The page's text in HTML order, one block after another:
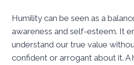
Humility can be seen as a
awareness and self-esteem. It
understand our true value
confident or arrogant about it. A